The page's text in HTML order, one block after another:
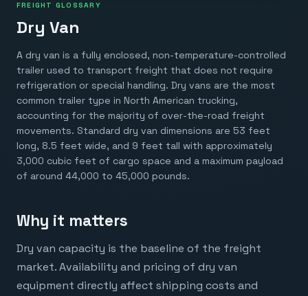
FREIGHT GLOSSARY
Dry Van
A dry van is a fully enclosed, non-temperature-controlled
trailer used to transport freight that does not require
refrigeration or special handling. Dry vans are the most
common trailer type in North American trucking,
accounting for the majority of over-the-road freight
movements. Standard dry van dimensions are 53 feet
long, 8.5 feet wide, and 9 feet tall with approximately
3,000 cubic feet of cargo space and a maximum payload
of around 44,000 to 45,000 pounds.
Why it matters
Dry van capacity is the baseline of the freight
market. Availability and pricing of dry van
equipment directly affect shipping costs and